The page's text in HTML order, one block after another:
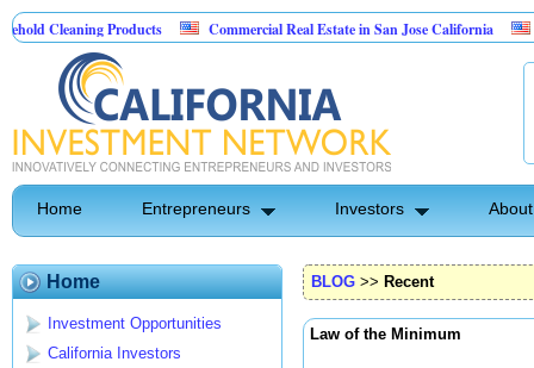
Products Commercial Real Estate in San Jose California
Marrying
Home Entrepreneurs Investors
Home
Investment Opportunities
California Investors
BLOG >> Recent
Law of the Minimum